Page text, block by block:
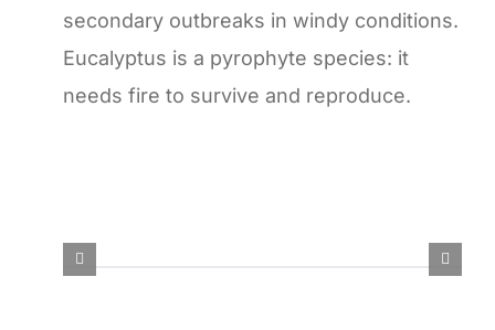
secondary outbreaks in windy conditions.
Eucalyptus is a pyrophyte species: it
needs fire to survive and reproduce.